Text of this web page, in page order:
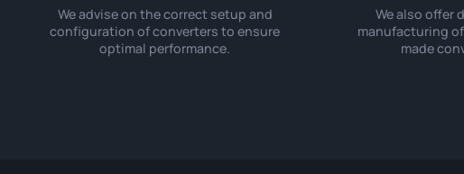
We advise on the correct setup and
configuration of converters to ensure
optimal performance.
We also offer
manufacturing
made